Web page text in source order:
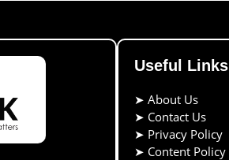
Useful Links
➤ About Us
➤ Contact Us
➤ Privacy Policy
➤ Content Policy